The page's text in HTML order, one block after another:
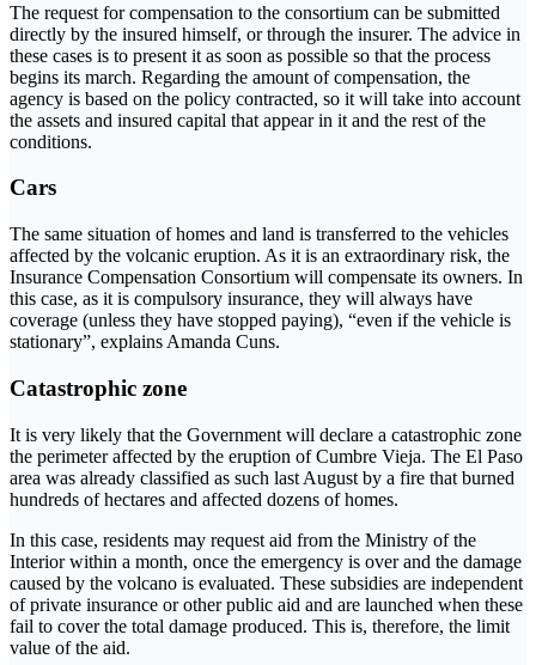
The request for compensation to the consortium can be submitted
directly by the insured himself, or through the insurer. The advice in
these cases is to present it as soon as possible so that the process
begins its march. Regarding the amount of compensation, the
agency is based on the policy contracted, so it will take into account
the assets and insured capital that appear in it and the rest of the
conditions.
Cars
The same situation of homes and land is transferred to the vehicles
affected by the volcanic eruption. As it is an extraordinary risk, the
Insurance Compensation Consortium will compensate its owners. In
this case, as it is compulsory insurance, they will always have
coverage (unless they have stopped paying), “even if the vehicle is
stationary”, explains Amanda Cuns.
Catastrophic zone
It is very likely that the Government will declare a catastrophic zone
the perimeter affected by the eruption of Cumbre Vieja. The El Paso
area was already classified as such last August by a fire that burned
hundreds of hectares and affected dozens of homes.
In this case, residents may request aid from the Ministry of the
Interior within a month, once the emergency is over and the damage
caused by the volcano is evaluated. These subsidies are independent
of private insurance or other public aid and are launched when these
fail to cover the total damage produced. This is, therefore, the limit
value of the aid.